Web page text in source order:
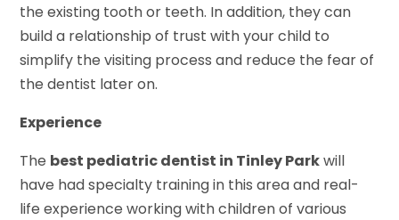
the existing tooth or teeth. In addition, they can
build a relationship of trust with your child to
simplify the visiting process and reduce the fear of
the dentist later on.
Experience
The best pediatric dentist in Tinley Parkwill
have had specialty training in this area and real-
life experience working with children of various